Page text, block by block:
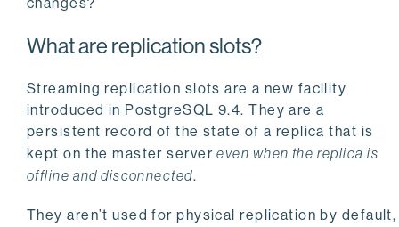
What are replication slots?
Streaming replication slots are a new facility
introduced in PostgreSQL 9.4. They are a
persistent record of the state of a replica that is
kept on the master servereven when the replica is
offline and disconnected.
They aren’t used for physical replication by default,